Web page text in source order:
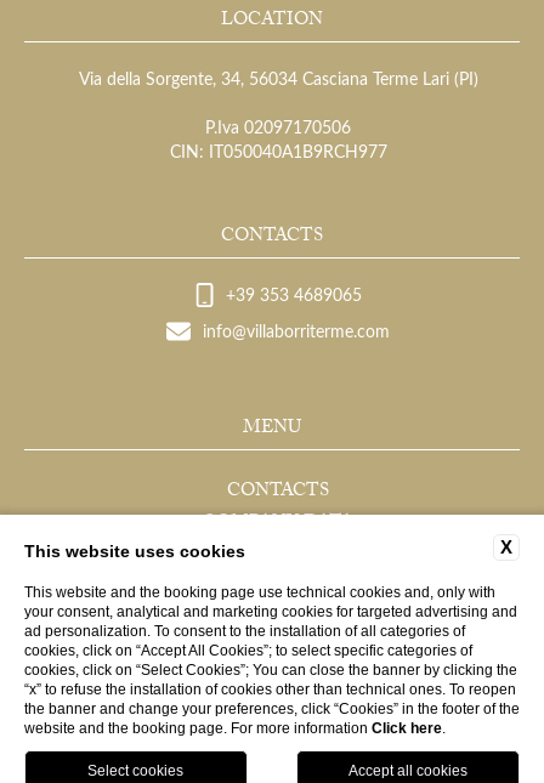
LOCATION
Via della Sorgente, 34, 56034 Casciana Terme Lari (PI)
P.Iva 02097170506
CIN: IT050040A1B9RCH977
CONTACTS
+39 353 4689065
info@villaborriterme.com
MENU
CONTACTS
COMPANY DATA
PRIVACY
COOKIE
ACCESSIBILITY
WEBSITE BY BLASTNESS
X
This website uses cookies
This website and the booking page use technical cookies and, only with
your consent, analytical and marketing cookies for targeted advertising and
ad personalization. To consent to the installation of all categories of
cookies, click on “Accept All Cookies”; to select specific categories of
cookies, click on “Select Cookies”; You can close the banner by clicking the
“x” to refuse the installation of cookies other than technical ones. To reopen
the banner and change your preferences, click “Cookies” in the footer of the
website and the booking page. For more information Click here.